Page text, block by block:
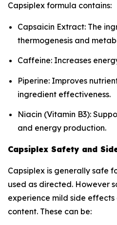
Capsiplex formula contains:
Capsaicin Extract: The
thermogenesis and
Caffeine: Increases
Piperine: Improves
ingredient effectiveness.
Niacin (Vitamin B3):
and energy production.
Capsiplex Safety and
Capsiplex is generally safe
used as directed. However
experience mild side
content. These can be: